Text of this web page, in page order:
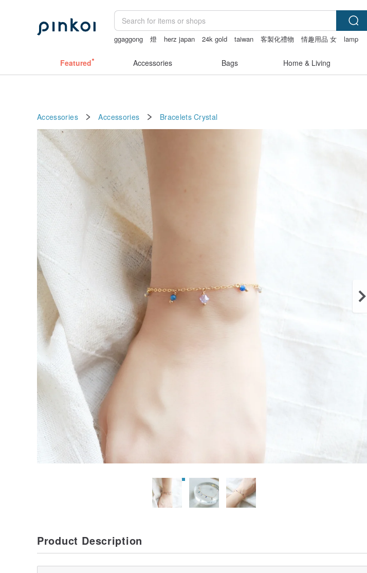
ggaggong 燈 herz japan 24k gold taiwan 客製化禮物 情趣用品 女 lamp
Featured Accessories Bags Home & Living
Accessories Accessories Bracelets Crystal
Product Description